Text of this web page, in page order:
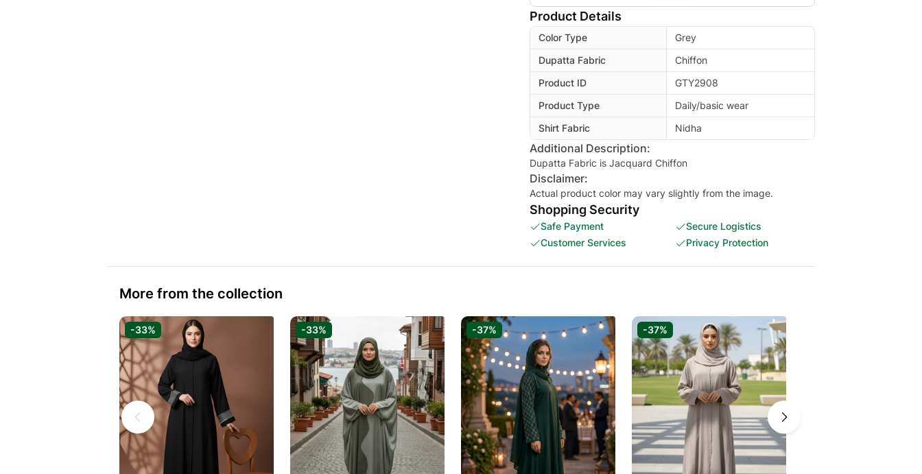
Product Details
Color Type
Grey
Dupatta Fabric
Chiffon
Product ID
GTY2908
Product Type
Daily/basic wear
Shirt Fabric
Nidha
Additional Description:
Dupatta Fabric is Jacquard Chiffon
Disclaimer:
Actual product color may vary slightly from the image.
Shopping Security
Safe Payment
Secure Logistics
Customer Services
Privacy Protection
More from the collection
-33% -33% -37% -37%